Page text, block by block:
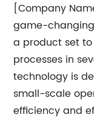
[Company
game-
a product set
processes in
technology is
small-scale
efficiency and